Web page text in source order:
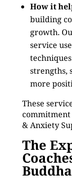
How it
building
growth.
service
strengths,
more
These
& Anxiety
The
Buddha